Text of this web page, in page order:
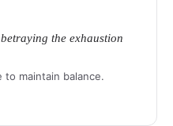
the exhaustion
to maintain balance.